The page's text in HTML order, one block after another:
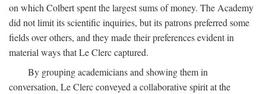
on which Colbert spent the largest sums of money. The Academy
did not limit its scientific inquiries, but its patrons preferred some
fields over others, and they made their preferences evident in
material ways that Le Clerc captured.
By grouping academicians and showing them in
conversation, Le Clerc conveyed a collaborative spirit at the